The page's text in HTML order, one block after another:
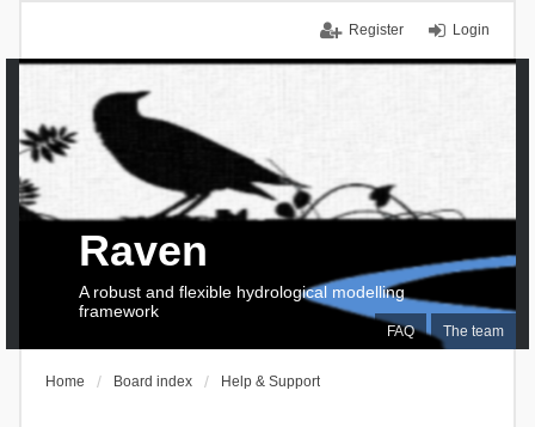
Login
Register
FAQ The team
Raven
A robust and flexible hydrological modelling
framework
Home Board index Help & Support